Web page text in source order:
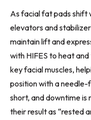
As facial fat pads shift
elevators and
maintain lift and
with HIFES to heat
key facial muscles,
position with a needle-
short, and downtime
their result as “rested